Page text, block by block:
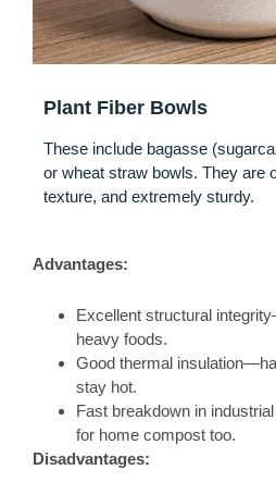
Plant Fiber Bowls
These include bagasse
or wheat straw bowls. They are
texture, and extremely sturdy.
Advantages:
Excellent structural
heavy foods.
Good thermal
stay hot.
Fast breakdown in
for home compost too.
Disadvantages: